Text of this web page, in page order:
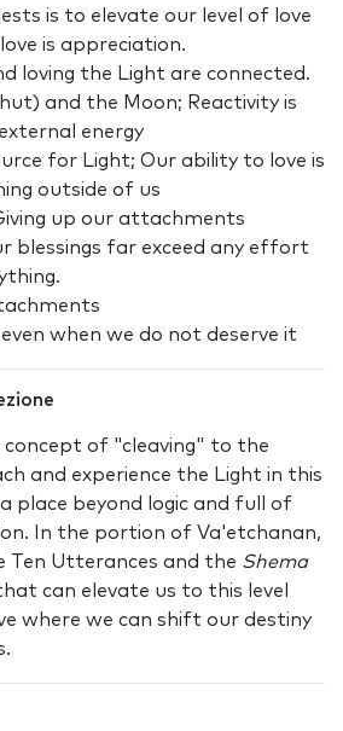
is to elevate our level of love
is appreciation.
loving the Light are connected.
and the Moon; Reactivity is
energy
for Light; Our ability to love is
outside of us
up our attachments
blessings far exceed any effort
when we do not deserve it
concept of "cleaving" to the
and experience the Light in this
place beyond logic and full of
In the portion of Va'etchanan,
Ten Utterances and the Shema
can elevate us to this level
where we can shift our destiny